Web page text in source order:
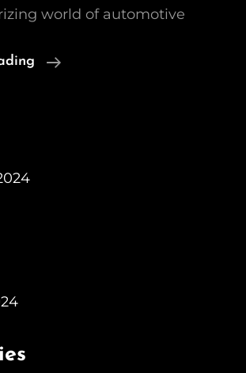
world of automotive
The